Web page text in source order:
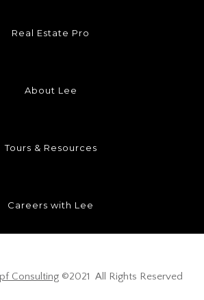
Real Estate Pro
About Lee
Tours & Resources
Careers with Lee
Consulting ©2021 All Rights Reserved